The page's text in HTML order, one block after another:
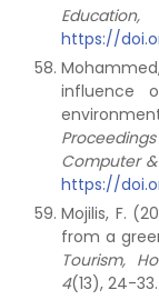
https://
influence
Computer
https://
Mojilis, F.
from a
Tourism,
4(13), 24-33.